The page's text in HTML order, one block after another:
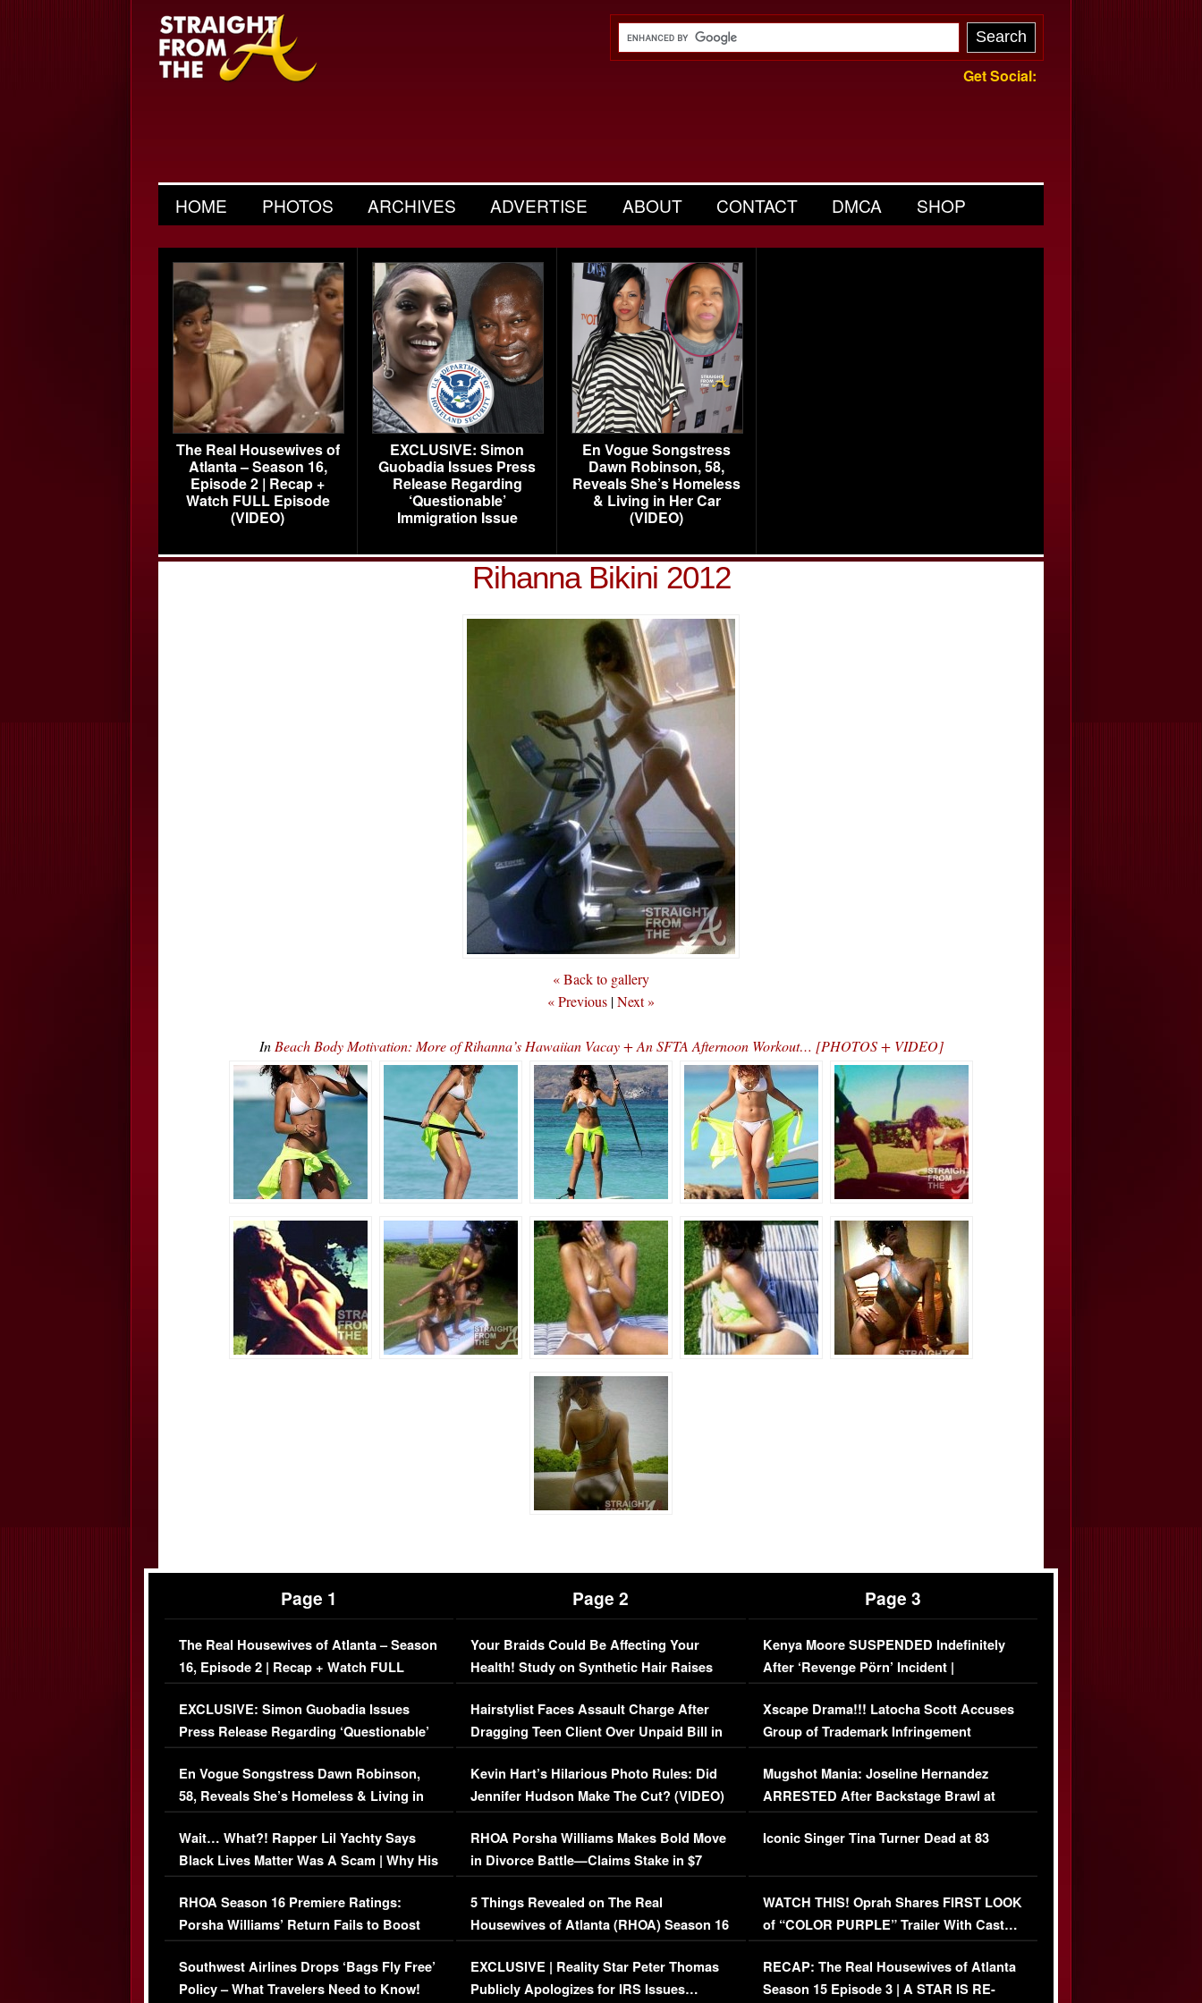
Get Social:
HOME PHOTOS ARCHIVES ADVERTISE ABOUT CONTACT DMCA SHOP
The Real Housewives of
Atlanta – Season 16,
Episode 2 | Recap +
Watch FULL Episode
(VIDEO)
EXCLUSIVE: Simon
Guobadia Issues Press
Release Regarding
‘Questionable’
Immigration Issue
En Vogue Songstress
Dawn Robinson, 58,
Reveals She’s Homeless
& Living in Her Car
(VIDEO)
Rihanna Bikini 2012
« Back to gallery
« Previous |Next »
In Beach Body Motivation: More of Rihanna’s Hawaiian Vacay + An SFTA Afternoon Workout… [PHOTOS + VIDEO]
Page 1
The Real Housewives of Atlanta – Season
16, Episode 2 | Recap + Watch FULL
Episode (VIDEO)
EXCLUSIVE: Simon Guobadia Issues
Press Release Regarding ‘Questionable’
Immigration Issue
En Vogue Songstress Dawn Robinson,
58, Reveals She’s Homeless & Living in
Her Car (VIDEO)
Wait… What?! Rapper Lil Yachty Says
Black Lives Matter Was A Scam | Why His
Comments Were Reckless
RHOA Season 16 Premiere Ratings:
Porsha Williams’ Return Fails to Boost
Series-Low Viewership
Southwest Airlines Drops ‘Bags Fly Free’
Policy – What Travelers Need to Know!
Page 2
Your Braids Could Be Affecting Your
Health! Study on Synthetic Hair Raises
Concerns (VIDEO)
Hairstylist Faces Assault Charge After
Dragging Teen Client Over Unpaid Bill in
Viral Video
Kevin Hart’s Hilarious Photo Rules: Did
Jennifer Hudson Make The Cut? (VIDEO)
RHOA Porsha Williams Makes Bold Move
in Divorce Battle—Claims Stake in $7
Million Mansion!
5 Things Revealed on The Real
Housewives of Atlanta (RHOA) Season 16
Episode 1 | WATCH FULL EPISODE
(VIDEO)
EXCLUSIVE | Reality Star Peter Thomas
Publicly Apologizes for IRS Issues…
Page 3
Kenya Moore SUSPENDED Indefinitely
After ‘Revenge Pörn’ Incident |
EXCLUSIVE DETAILS
Xscape Drama!!! Latocha Scott Accuses
Group of Trademark Infringement
[EXCLUSIVE]
Mugshot Mania: Joseline Hernandez
ARRESTED After Backstage Brawl at
Mayweather Fight
Iconic Singer Tina Turner Dead at 83
WATCH THIS! Oprah Shares FIRST LOOK
of “COLOR PURPLE” Trailer With Cast…
(VIDEO)
RECAP: The Real Housewives of Atlanta
Season 15 Episode 3 | A STAR IS RE-